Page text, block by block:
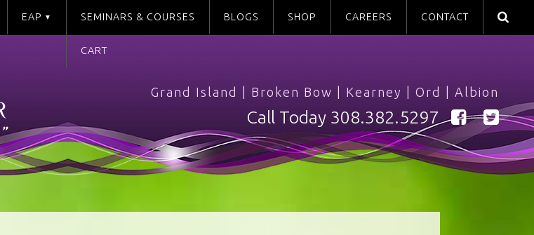
EAP SEMINARS & COURSES BLOGS SHOP CAREERS CONTACT
CART
Grand Island Broken Bow Kearney Ord Albion
Call Today 308.382.5297